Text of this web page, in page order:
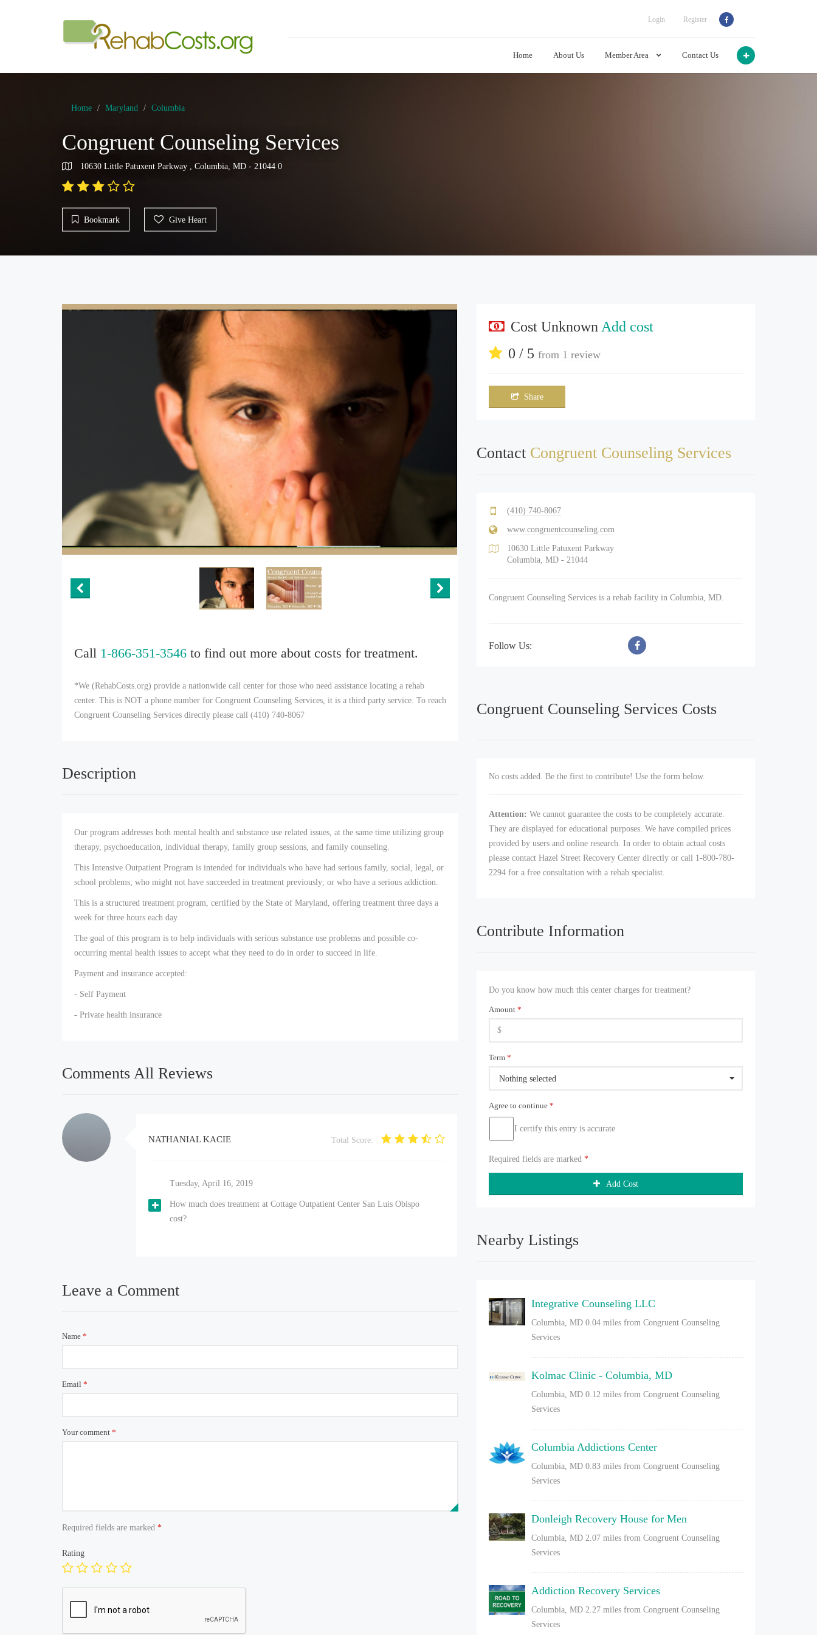
Login Register
Home About Us Member Area Contact Us
Home Maryland Columbia
Congruent Counseling Services
10630 Little Patuxent Parkway , Columbia, MD - 21044 0
Bookmark Give Heart
Call 1-866-351-3546 to find out more about costs for treatment.
*We (RehabCosts.org) provide a nationwide call center for those who need assistance locating a rehab
center. This is NOT a phone number for Congruent Counseling Services, it is a third party service. To reach
Congruent Counseling Services directly please call (410) 740-8067
Description
Our program addresses both mental health and substance use related issues, at the same time utilizing group
therapy, psychoeducation, individual therapy, family group sessions, and family counseling.
This Intensive Outpatient Program is intended for individuals who have had serious family, social, legal, or
school problems; who might not have succeeded in treatment previously; or who have a serious addiction.
This is a structured treatment program, certified by the State of Maryland, offering treatment three days a
week for three hours each day.
The goal of this program is to help individuals with serious substance use problems and possible co-
occurring mental health issues to accept what they need to do in order to succeed in life.
Payment and insurance accepted:
- Self Payment
- Private health insurance
Comments All Reviews
NATHANIAL KACIE Total Score:
Tuesday, April 16, 2019
How much does treatment at Cottage Outpatient Center San Luis Obispo
cost?
Leave a Comment
Name *
Email *
Your comment *
Required fields are marked *
Rating
Cost Unknown Add cost
0 / 5from 1 review
Share
Contact Congruent Counseling Services
(410) 740-8067
www.congruentcounseling.com
10630 Little Patuxent Parkway
Columbia, MD - 21044
Congruent Counseling Services is a rehab facility in Columbia, MD.
Follow Us:
Congruent Counseling Services Costs
No costs added. Be the first to contribute! Use the form below.
Attention: We cannot guarantee the costs to be completely accurate.
They are displayed for educational purposes. We have compiled prices
provided by users and online research. In order to obtain actual costs
please contact Hazel Street Recovery Center directly or call 1-800-780-
2294 for a free consultation with a rehab specialist.
Contribute Information
Do you know how much this center charges for treatment?
Amount*
Term*
Nothing selected
Agree to continue*
I certify this entry is accurate
Required fields are marked*
Add Cost
Nearby Listings
Integrative Counseling LLC
Columbia, MD 0.04 miles from Congruent Counseling
Services
Kolmac Clinic - Columbia, MD
Columbia, MD 0.12 miles from Congruent Counseling
Services
Columbia Addictions Center
Columbia, MD 0.83 miles from Congruent Counseling
Services
Donleigh Recovery House for Men
Columbia, MD 2.07 miles from Congruent Counseling
Services
Addiction Recovery Services
Columbia, MD 2.27 miles from Congruent Counseling
Services